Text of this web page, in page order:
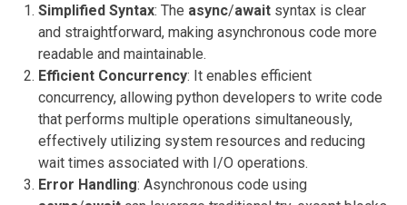
Simplified Syntax: The async/await syntax is clear
and straightforward, making asynchronous code more
readable and maintainable.
Efficient Concurrency: It enables efficient
concurrency, allowing python developers to write code
that performs multiple operations simultaneously,
effectively utilizing system resources and reducing
wait times associated with I/O operations.
Error Handling: Asynchronous code using